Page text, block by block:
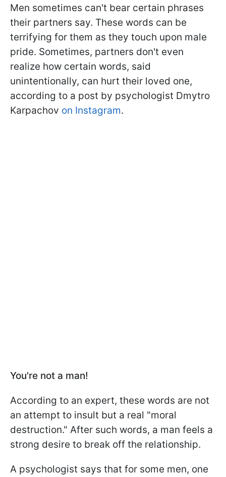
Men sometimes can't bear certain phrases
their partners say. These words can be
terrifying for them as they touch upon male
pride. Sometimes, partners don't even
realize how certain words, said
unintentionally, can hurt their loved one,
according to a post by psychologist Dmytro
Karpachov on Instagram.
You're not a man!
According to an expert, these words are not
an attempt to insult but a real "moral
destruction." After such words, a man feels a
strong desire to break off the relationship.
A psychologist says that for some men, one